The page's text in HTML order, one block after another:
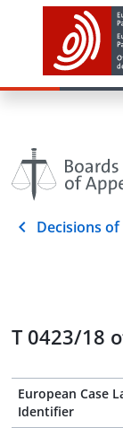
Decisions
T 0423/18
European Case
Identifier